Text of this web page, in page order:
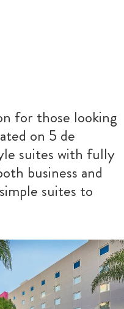
for those looking
on 5 de
suites with fully
business and
suites to